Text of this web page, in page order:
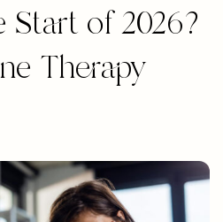
Start of 2026?
Therapy